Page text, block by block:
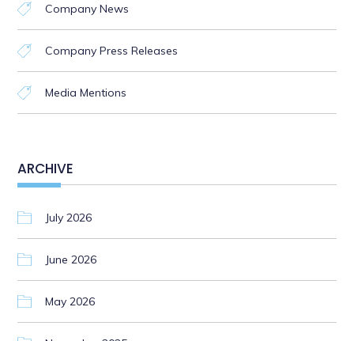
Company News
Company Press Releases
Media Mentions
ARCHIVE
July 2026
June 2026
May 2026